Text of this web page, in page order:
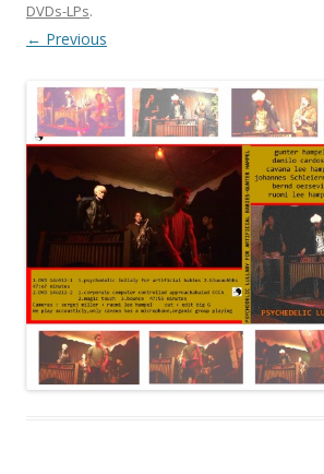
DVDs-LPs.
← Previous